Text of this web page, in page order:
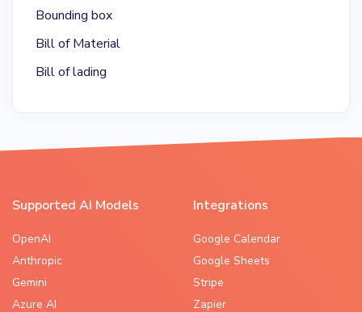
Bounding box
Bill of Material
Bill of lading
Supported AI Models
OpenAI
Anthropic
Gemini
Azure AI
Integrations
Google Calendar
Google Sheets
Stripe
Zapier